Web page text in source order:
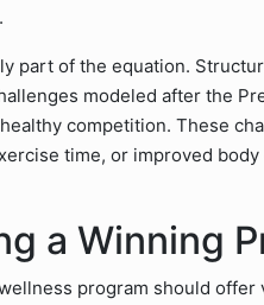
part of the equation.
modeled after the
competition. These
time, or improved
a Winning
program should